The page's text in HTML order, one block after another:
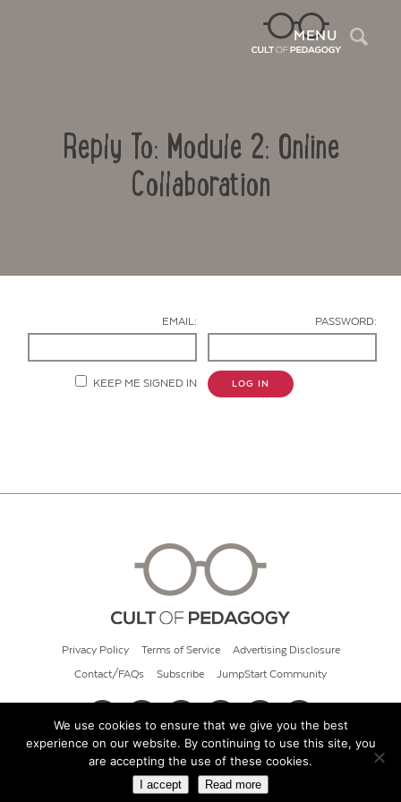
MENU
Reply To: Module 2: Online
Collaboration
EMAIL: PASSWORD:
KEEP ME SIGNED IN LOG IN
Privacy Policy Terms of Service Advertising Disclosure
Contact/FAQs Subscribe JumpStart Community
© 2026 Cult of Pedagogy
We use cookies to ensure that we give you the best
experience on our website. By continuing to use this site, you
are accepting the use of these cookies.
I accept Read more